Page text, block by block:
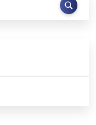
Search